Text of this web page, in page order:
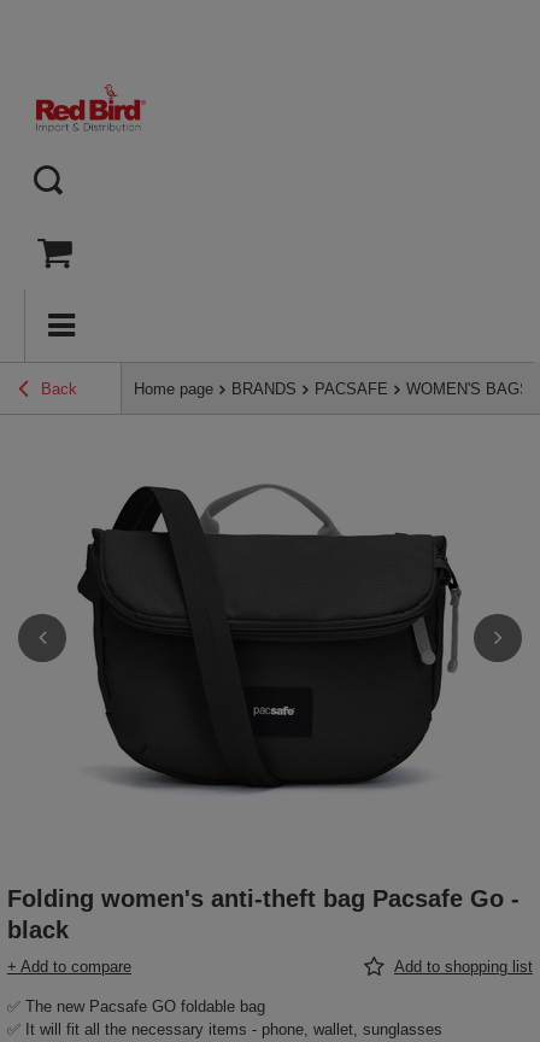
Back Home page BRANDS PACSAFE WOMEN'S BAGS
Folding women's anti-theft bag Pacsafe Go -
black
+ Add to compare Add to shopping list
✅ The new Pacsafe GO foldable bag
✅ It will fit all the necessary items - phone, wallet, sunglasses